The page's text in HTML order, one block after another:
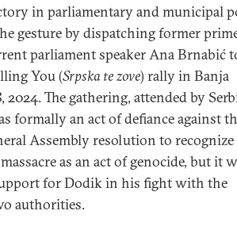
in parliamentary and municipal
gesture by dispatching former
parliament speaker Ana Brnabić
You (Srpska te zove) rally in Banja
The gathering, attended by
formally an act of defiance against
Assembly resolution to
as an act of genocide, but it
for Dodik in his fight with the
authorities.